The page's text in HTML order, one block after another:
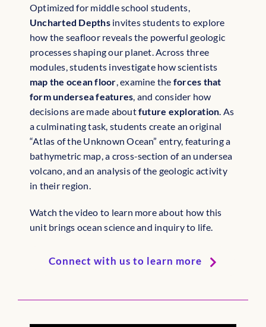
Optimized for middle school students,
Uncharted Depthsinvites students to explore
how the seafloor reveals the powerful geologic
processes shaping our planet. Across three
modules, students investigate how scientists
map the ocean floor, examine the forces that
form undersea features, and consider how
decisions are made aboutfuture exploration. As
a culminating task, students create an original
“Atlas of the Unknown Ocean” entry, featuring a
bathymetric map, a cross-section of an undersea
volcano, and an analysis of the geologic activity
in their region.
Watch the video to learn more about how this
unit brings ocean science and inquiry to life.
Connect with us to learn more